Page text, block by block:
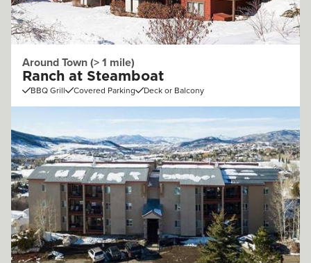
Around Town (> 1 mile)
Ranch at Steamboat
BBQ Grill Covered Parking Deck or Balcony